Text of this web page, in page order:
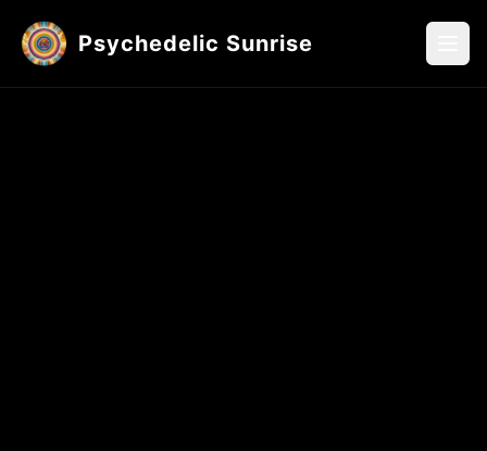
Psychedelic Sunrise